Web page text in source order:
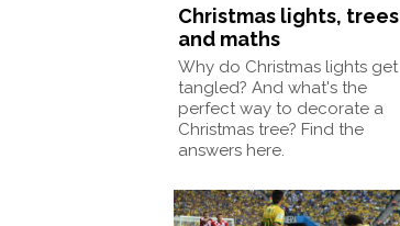
Christmas lights, trees
and maths
Why do Christmas lights get
tangled? And what's the
perfect way to decorate a
Christmas tree? Find the
answers here.